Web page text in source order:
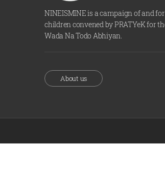
NINEISMINE is a campaign of and
children convened by PRATYeK for
Wada Na Todo Abhiyan.
About us